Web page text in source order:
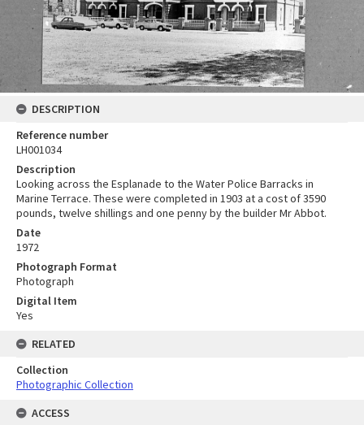
DESCRIPTION
Reference number
LH001034
Description
Looking across the Esplanade to the Water Police Barracks in
Marine Terrace. These were completed in 1903 at a cost of 3590
pounds, twelve shillings and one penny by the builder Mr Abbot.
Date
1972
Photograph Format
Photograph
Digital Item
Yes
RELATED
Collection
Photographic Collection
ACCESS